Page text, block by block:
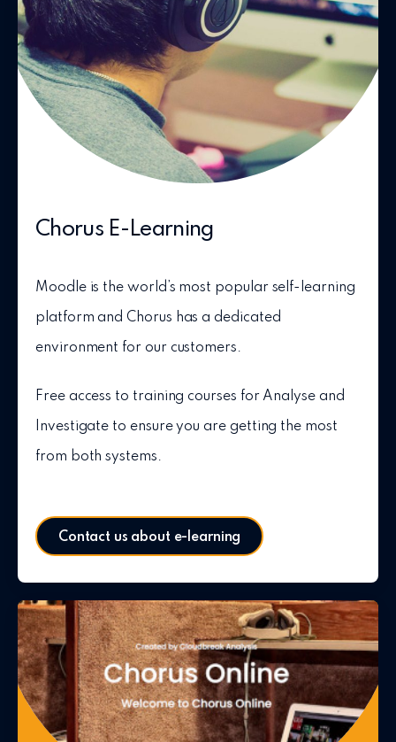
Chorus E-Learning
Moodle is the world’s most popular self-learning
platform and Chorus has a dedicated
environment for our customers.
Free access to training courses for Analyse and
Investigate to ensure you are getting the most
from both systems.
Contact us about e-learning